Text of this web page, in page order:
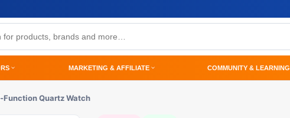
MARKETING & AFFILIATE COMMUNITY & LEARNING
Quartz Watch